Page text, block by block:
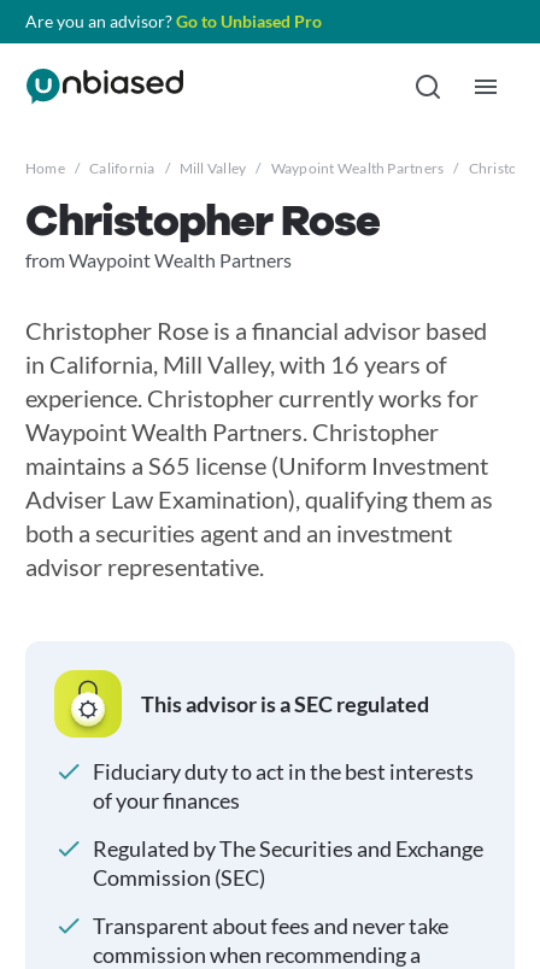
Are you an advisor?Go to Unbiased Pro
Home / California / Mill Valley / Waypoint Wealth Partners /
Christopher Rose
from Waypoint Wealth Partners
Christopher Rose is a financial advisor based
in California, Mill Valley, with 16 years of
experience. Christopher currently works for
Waypoint Wealth Partners. Christopher
maintains a S65 license (Uniform Investment
Adviser Law Examination), qualifying them as
both a securities agent and an investment
advisor representative.
This advisor is a SEC regulated
Fiduciary duty to act in the best interests
of your finances
Regulated by The Securities and Exchange
Commission (SEC)
Transparent about fees and never take
commission when recommending a